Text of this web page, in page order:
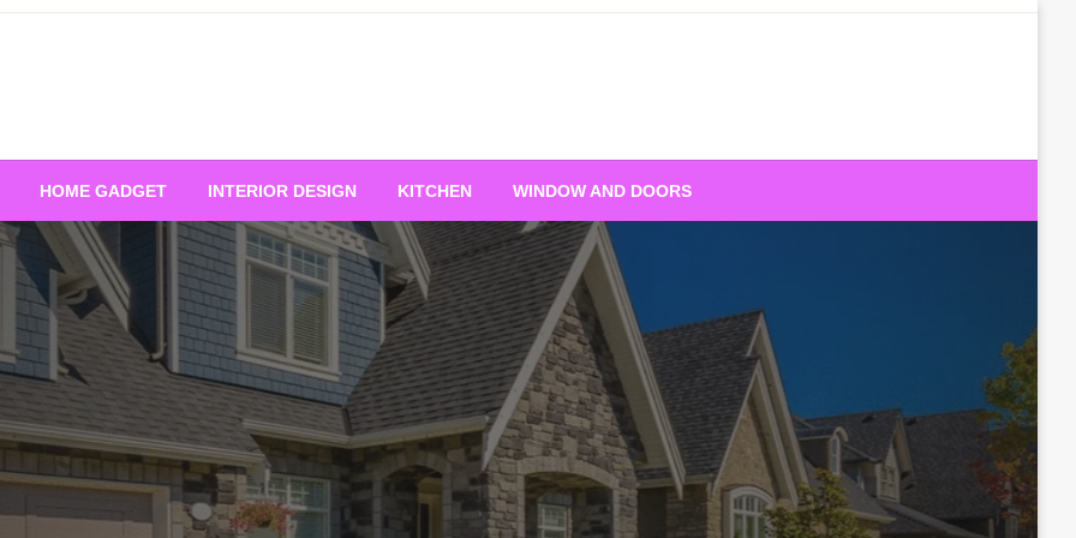
HOME GADGET INTERIOR DESIGN KITCHEN WINDOW AND DOORS